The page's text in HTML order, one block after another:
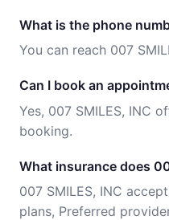
What is the phone
You can reach 007
Can I book an
Yes, 007 SMILES, INC
booking.
What insurance does
007 SMILES, INC
plans, Preferred